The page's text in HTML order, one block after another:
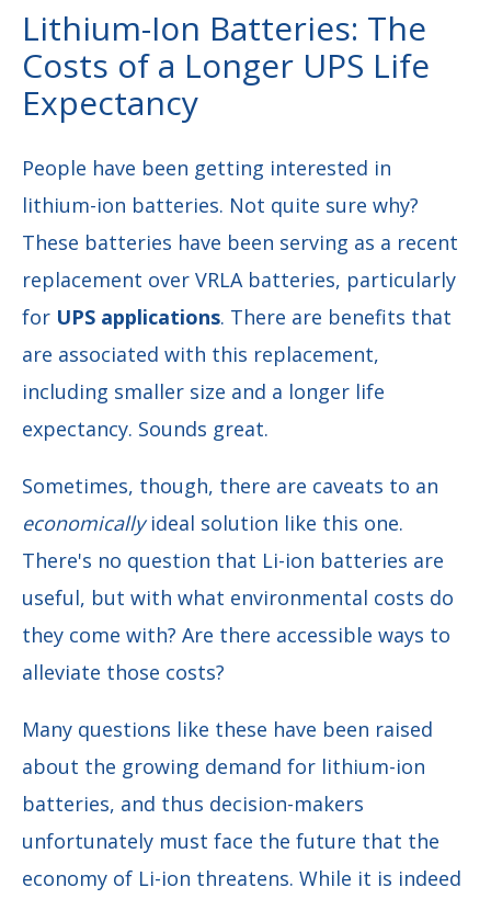
Lithium-Ion Batteries: The
Costs of a Longer UPS Life
Expectancy
People have been getting interested in
lithium-ion batteries. Not quite sure why?
These batteries have been serving as a recent
replacement over VRLA batteries, particularly
for UPS applications. There are benefits that
are associated with this replacement,
including smaller size and a longer life
expectancy. Sounds great.
Sometimes, though, there are caveats to an
economicallyideal solution like this one.
There's no question that Li-ion batteries are
useful, but with what environmental costs do
they come with? Are there accessible ways to
alleviate those costs?
Many questions like these have been raised
about the growing demand for lithium-ion
batteries, and thus decision-makers
unfortunately must face the future that the
economy of Li-ion threatens. While it is indeed